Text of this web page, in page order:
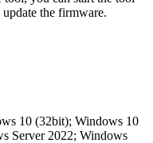
the firmware.
10 (32bit); Windows 10
Server 2022; Windows